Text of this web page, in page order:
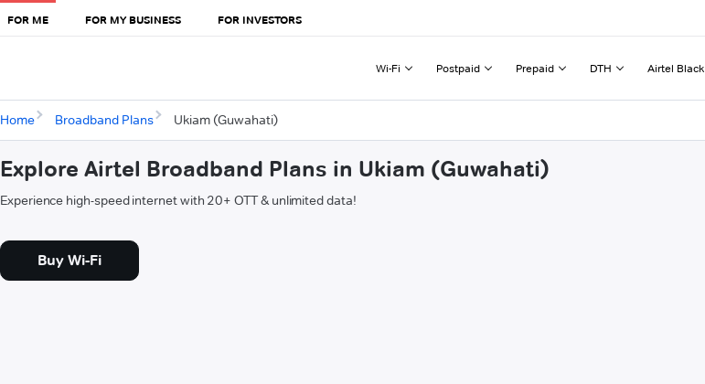
FOR ME FOR MY BUSINESS FOR INVESTORS
Wi-Fi Postpaid Prepaid DTH Airtel Black
Home Broadband Plans Ukiam (Guwahati)
Explore Airtel Broadband Plans in Ukiam (Guwahati)
Experience high-speed internet with 20+ OTT & unlimited data!
Buy Wi-Fi